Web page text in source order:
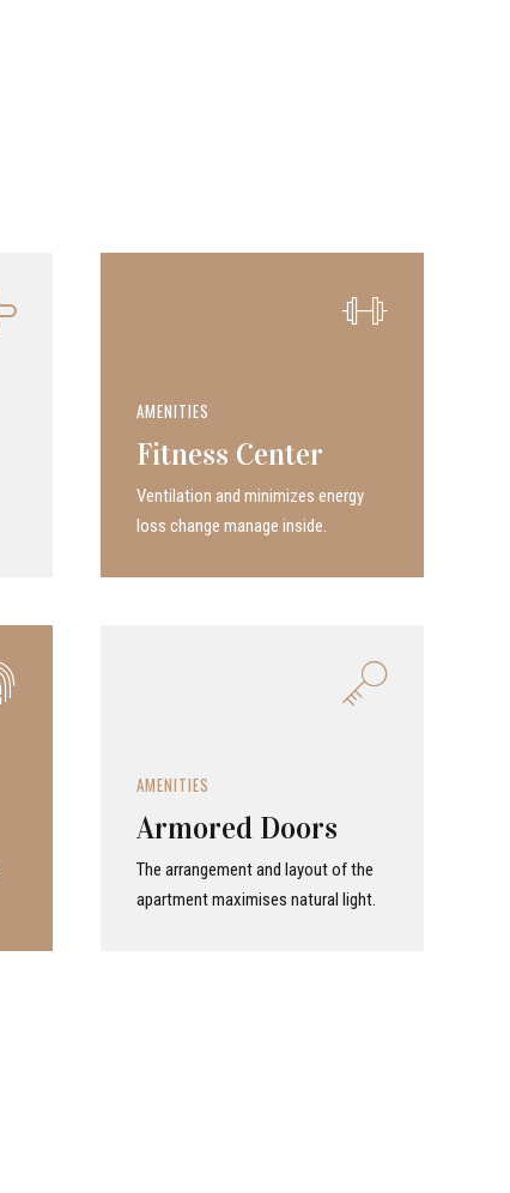
AMENITIES
Fitness Center
Ven­ti­la­tion and minimizes energy
loss change manage inside.
AMENITIES
Armored Doors
The arrangement and layout of the
apartment maximises natural light.